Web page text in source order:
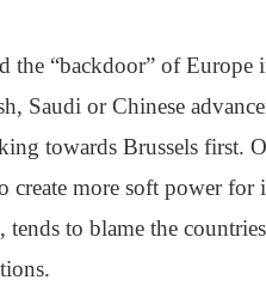
the “backdoor” of Europe
Saudi or Chinese
towards Brussels first.
create more soft power for
tends to blame the